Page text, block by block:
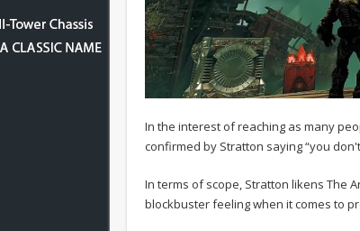
In the interest of reaching as many
confirmed by Stratton saying “you
In terms of scope, Stratton likens The
blockbuster feeling when it comes to